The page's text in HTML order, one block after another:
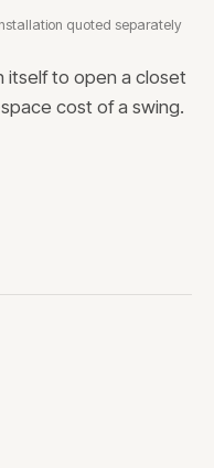
quoted separately
itself to open a closet
cost of a swing.